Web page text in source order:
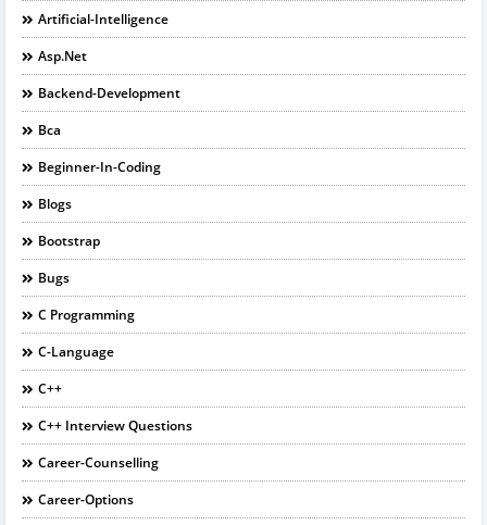
Artificial-Intelligence
Asp.net
Backend-Development
Bca
Beginner-In-Coding
Blogs
Bootstrap
Bugs
C Programming
C-Language
C++
C++ Interview Questions
Career-Counselling
Career-Options